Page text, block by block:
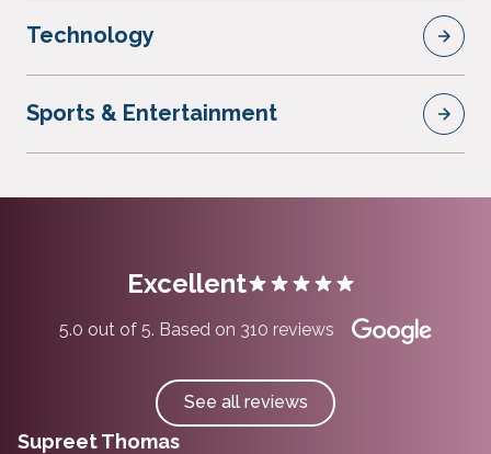
Technology
Sports & Entertainment
Excellent
5.0 out of 5. Based on 310 reviews
See all reviews
Supreet Thomas